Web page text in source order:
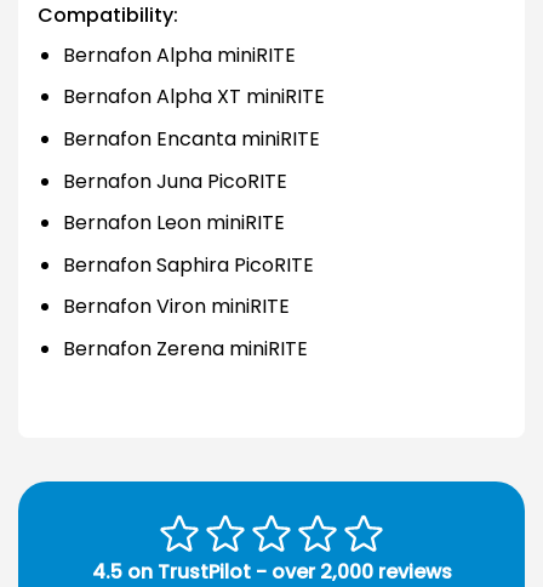
Compatibility:
Bernafon Alpha miniRITE
Bernafon Alpha XT miniRITE
Bernafon Encanta miniRITE
Bernafon Juna PicoRITE
Bernafon Leon miniRITE
Bernafon Saphira PicoRITE
Bernafon Viron miniRITE
Bernafon Zerena miniRITE
4.5 on TrustPilot - over 2,000 reviews